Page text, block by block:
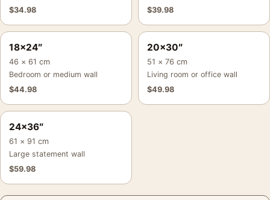
$34.98
$39.98
18×24″
46 × 61 cm
Bedroom or medium wall
$44.98
20×30″
51 × 76 cm
Living room or office wall
$49.98
24×36″
61 × 91 cm
Large statement wall
$59.98